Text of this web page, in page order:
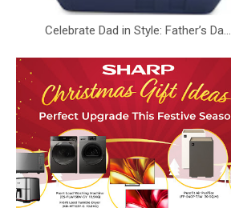
Celebrate Dad in Style: Father’s Da...